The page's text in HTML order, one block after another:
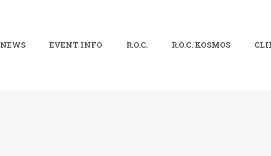
NEWS EVENT INFO R.O.C. R.O.C. KOSMOS